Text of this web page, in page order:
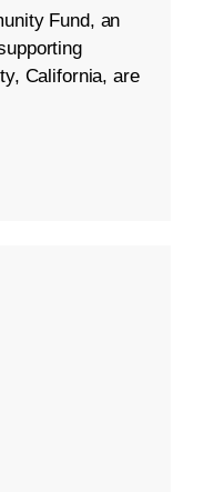
Fund, an
California, are